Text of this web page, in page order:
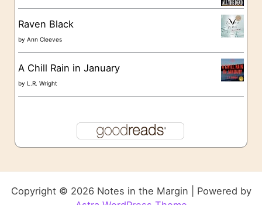
Raven Black
byAnn Cleeves
A Chill Rain in January
by L.R. Wright
Copyright © 2026 Notes in the Margin | Powered by